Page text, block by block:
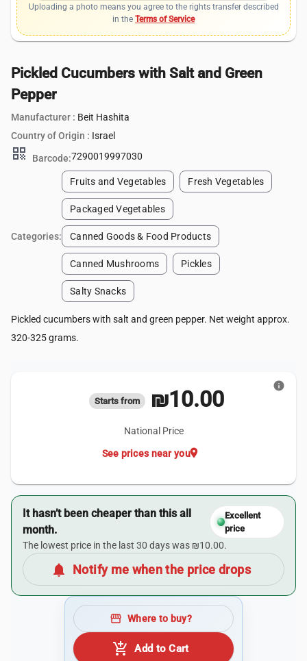
Uploading a photo means you agree to the rights transfer described
in the Terms of Service
Pickled Cucumbers with Salt and Green
Pepper
Manufacturer : Beit Hashita
Country of Origin : Israel
qr_code Barcode:7290019997030
Categories:
Fruits and Vegetables Fresh Vegetables
Packaged Vegetables
Canned Goods & Food Products
Canned Mushrooms Pickles
Salty Snacks
Pickled cucumbers with salt and green pepper. Net weight approx.
320-325 grams.
Starts from ₪10.00
National Price
location_on
See prices near you
info
It hasn’t been cheaper than this all
month.
Excellent
price
The lowest price in the last 30 days was ₪10.00.
notifications Notify me when the price drops
storefront Where to buy?
add_shopping_cart Add to Cart